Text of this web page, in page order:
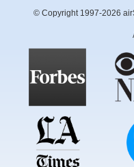
© Copyright 1997-2026